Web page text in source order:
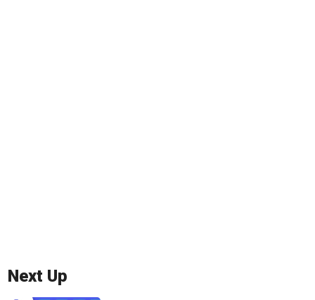
Next Up